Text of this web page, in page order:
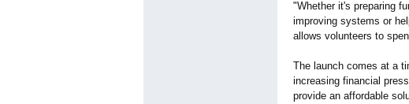
"Whether it's preparing
improving systems or
allows volunteers to
The launch comes at a
increasing financial
provide an affordable